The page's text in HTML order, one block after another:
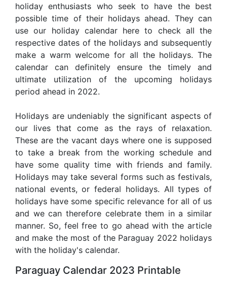
holiday enthusiasts who seek to have the best
possible time of their holidays ahead. They can
use our holiday calendar here to check all the
respective dates of the holidays and subsequently
make a warm welcome for all the holidays. The
calendar can definitely ensure the timely and
ultimate utilization of the upcoming holidays
period ahead in 2022.
Holidays are undeniably the significant aspects of
our lives that come as the rays of relaxation.
These are the vacant days where one is supposed
to take a break from the working schedule and
have some quality time with friends and family.
Holidays may take several forms such as festivals,
national events, or federal holidays. All types of
holidays have some specific relevance for all of us
and we can therefore celebrate them in a similar
manner. So, feel free to go ahead with the article
and make the most of the Paraguay 2022 holidays
with the holiday's calendar.
Paraguay Calendar 2023 Printable